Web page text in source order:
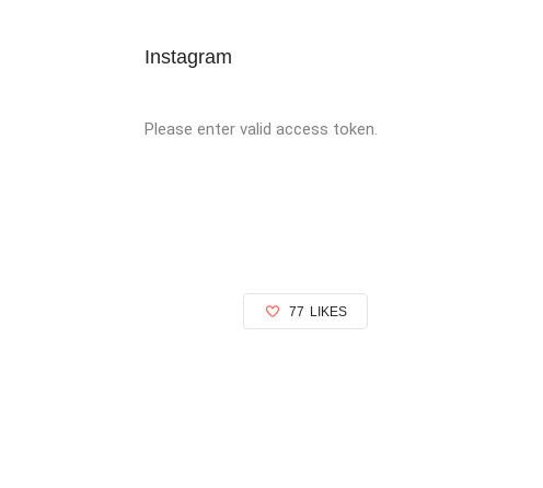
Instagram
Please enter valid access token.
77 LIKES